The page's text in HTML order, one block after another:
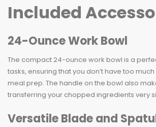
Included
24-Ounce Work Bowl
The compact 24-ounce work bowl is a
tasks, ensuring that you don’t have too
meal prep. The handle on the bowl also
transferring your chopped ingredients very
Versatile Blade and